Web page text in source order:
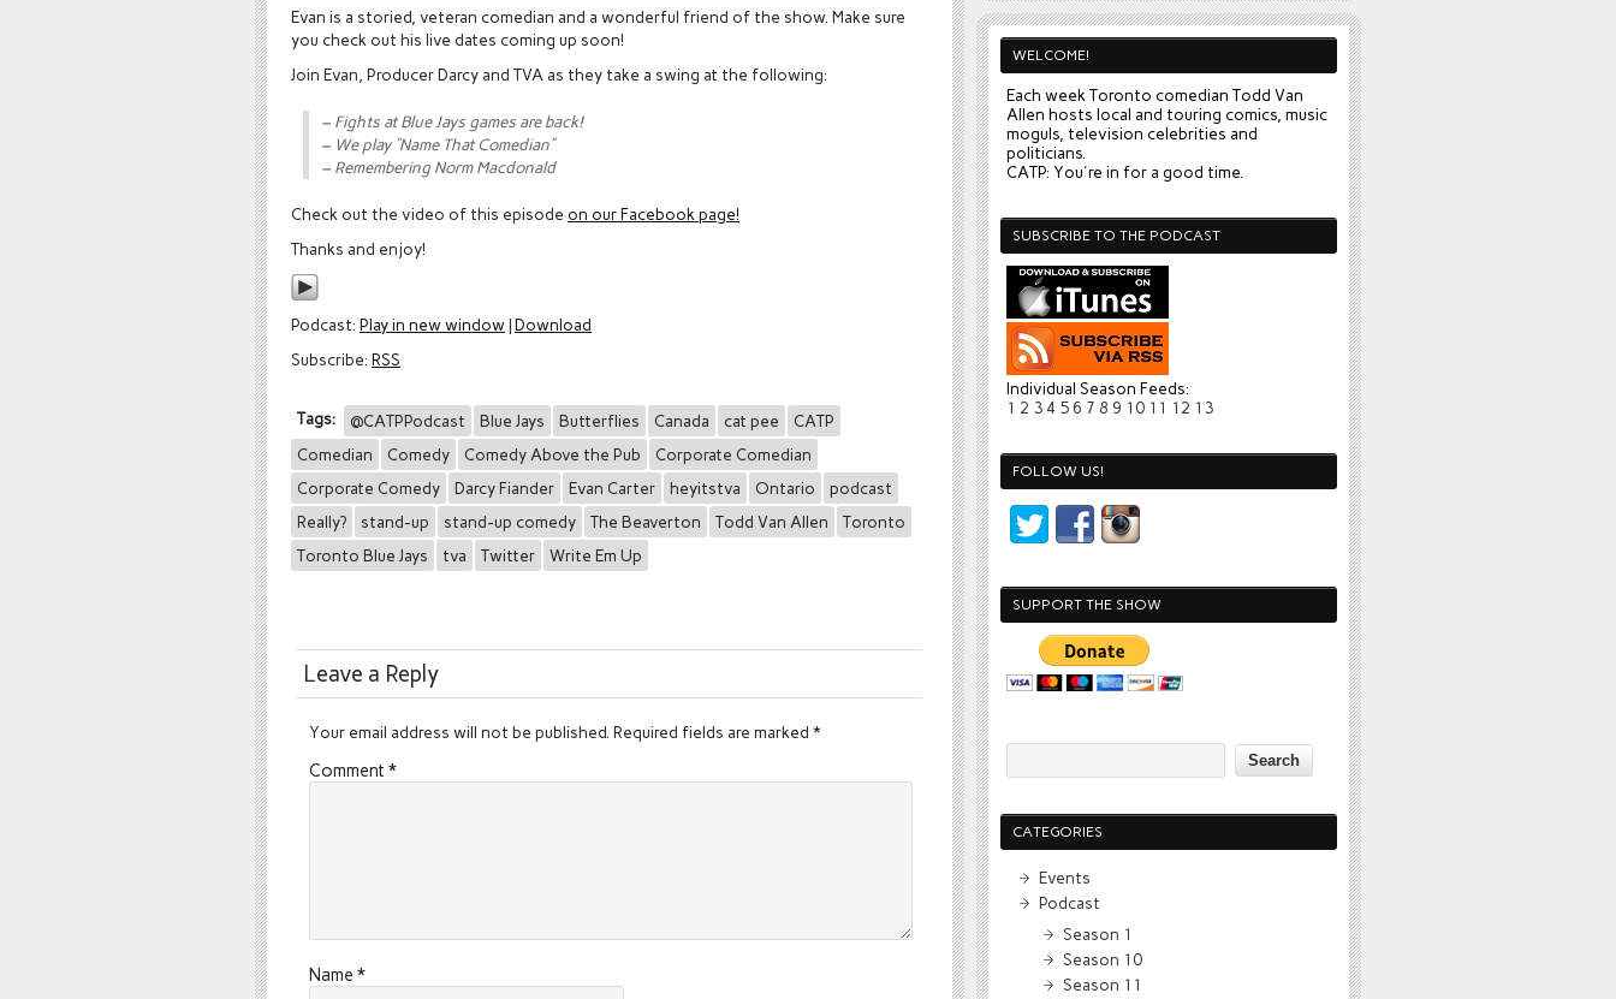
Evan is a storied, veteran comedian and a wonderful friend of the show. Make sure
you check out his live dates coming up soon!
Join Evan, Producer Darcy and TVA as they take a swing at the following:
– Fights at Blue Jays games are back!
– We play “Name That Comedian”
– Remembering Norm Macdonald
Check out the video of this episode on our Facebook page!
Thanks and enjoy!
Podcast: Play in new window|Download
Subscribe: RSS
Tags: @CATPPodcast Blue Jays Butterflies Canada cat pee
CATP
Comedian
Comedy Comedy Above the Pub
Corporate Comedian
Corporate Comedy
Darcy Fiander Evan Carter heyitstva Ontario
podcast
Really?
stand-up stand-up comedy The Beaverton Todd Van Allen
Toronto
Toronto Blue Jays
tva Twitter Write Em Up
Leave a Reply
Your email address will not be published. Required fields are marked *
Comment *
Name *
WELCOME!
Each week Toronto comedian Todd Van
Allen hosts local and touring comics, music
moguls, television celebrities and
politicians.
CATP: You're in for a good time.
SUBSCRIBE TO THE PODCAST
Individual Season Feeds:
1 2 34 5 6 7 8 9 10 11 12 13
FOLLOW US!
SUPPORT THE SHOW
CATEGORIES
Events
Podcast
Season 1
Season 10
Season 11